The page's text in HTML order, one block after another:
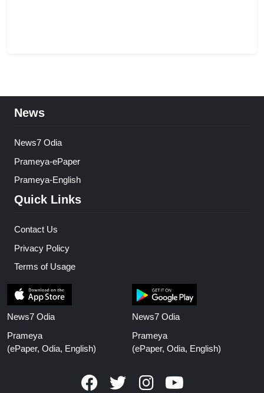
News
News7 Odia
Prameya-ePaper
Prameya-English
Quick Links
Contact Us
Privacy Policy
Terms of Usage
News7 Odia
Prameya
(ePaper, Odia, English)
News7 Odia
Prameya
(ePaper, Odia, English)